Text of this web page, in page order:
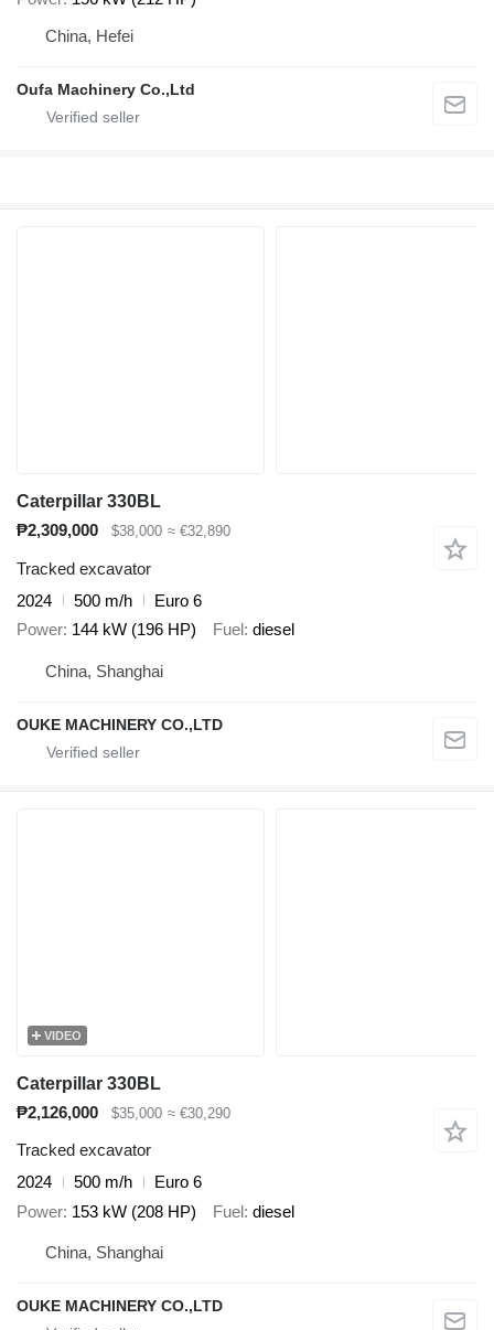
China, Hefei
Oufa Machinery Co.,Ltd
Caterpillar 330BL
₱2,309,000
$38,000 ≈ €32,890
Tracked excavator
2024
500 m/h
Euro 6
Power 144 kW (196 HP) Fuel diesel
China, Shanghai
OUKE MACHINERY CO.,LTD
VIDEO
Caterpillar 330BL
₱2,126,000
$35,000 ≈ €30,290
Tracked excavator
2024
500 m/h
Euro 6
Power 153 kW (208 HP) Fuel diesel
China, Shanghai
OUKE MACHINERY CO.,LTD